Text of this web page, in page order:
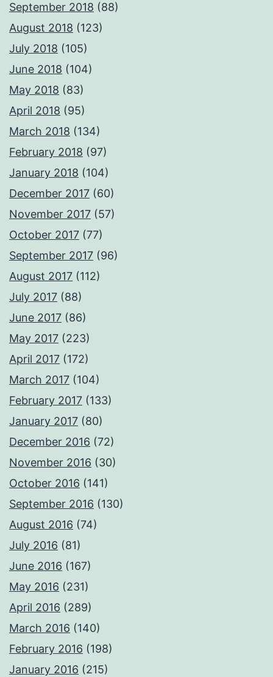
September 2018 (88)
August 2018 (123)
July 2018 (105)
June 2018 (104)
May 2018 (83)
April 2018 (95)
March 2018 (134)
February 2018 (97)
January 2018 (104)
December 2017 (60)
November 2017 (57)
October 2017 (77)
September 2017 (96)
August 2017 (112)
July 2017 (88)
June 2017 (86)
May 2017 (223)
April 2017 (172)
March 2017 (104)
February 2017 (133)
January 2017 (80)
December 2016 (72)
November 2016 (30)
October 2016 (141)
September 2016 (130)
August 2016 (74)
July 2016 (81)
June 2016 (167)
May 2016 (231)
April 2016 (289)
March 2016 (140)
February 2016 (198)
January 2016 (215)